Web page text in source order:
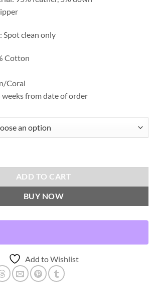
Spot clean only
Cotton
Coral
from date of order
ADD TO CART
BUY NOW
Add to Wishlist